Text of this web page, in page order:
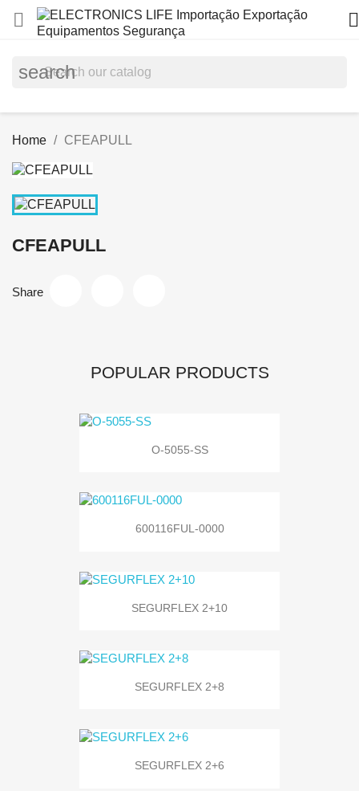
 
search
Home CFEAPULL
CFEAPULL
Share
POPULAR PRODUCTS
O-5055-SS
600116FUL-0000
SEGURFLEX 2+10
SEGURFLEX 2+8
SEGURFLEX 2+6